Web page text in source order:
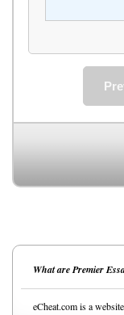
What are Premier
eCheat.com is a